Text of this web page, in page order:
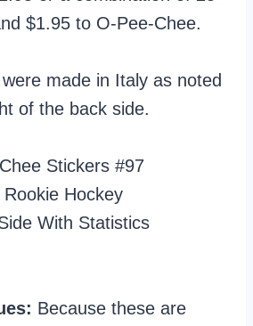
$1.95 to O-Pee-Chee.
made in Italy as noted
of the back side.
Because these are